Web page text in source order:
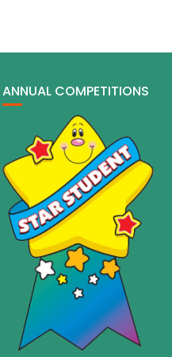
ANNUAL COMPETITIONS